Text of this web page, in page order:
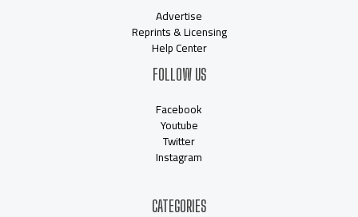
Advertise
Reprints & Licensing
Help Center
FOLLOW US
Facebook
Youtube
Twitter
Instagram
CATEGORIES